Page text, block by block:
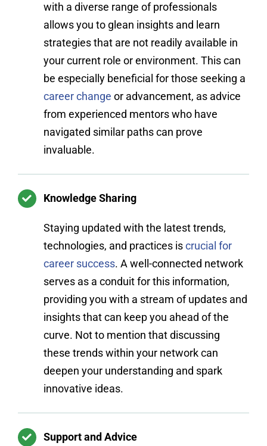
with a diverse range of professionals
allows you to glean insights and learn
strategies that are not readily available in
your current role or environment. This can
be especially beneficial for those seeking a
career change or advancement, as advice
from experienced mentors who have
navigated similar paths can prove
invaluable.
Knowledge Sharing
Staying updated with the latest trends,
technologies, and practices iscrucial for
career success. A well-connected network
serves as a conduit for this information,
providing you with a stream of updates and
insights that can keep you ahead of the
curve. Not to mention that discussing
these trends within your network can
deepen your understanding and spark
innovative ideas.
Support and Advice